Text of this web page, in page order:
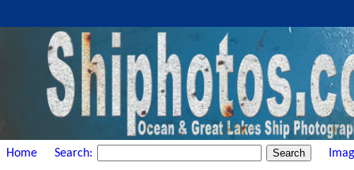
Home Search: